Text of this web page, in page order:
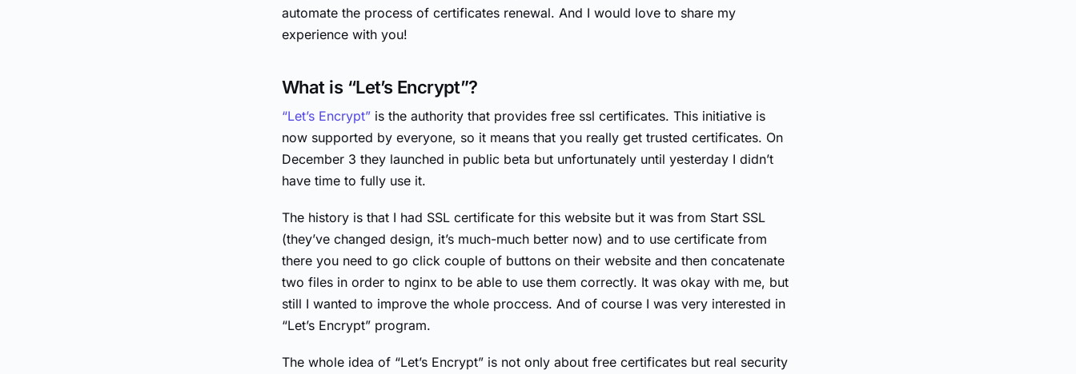
automate the process of certificates renewal. And I would love to share my
experience with you!
What is “Let’s Encrypt”?
“Let’s Encrypt” is the authority that provides free ssl certificates. This initiative is
now supported by everyone, so it means that you really get trusted certificates. On
December 3 they launched in public beta but unfortunately until yesterday I didn’t
have time to fully use it.
The history is that I had SSL certificate for this website but it was from Start SSL
(they’ve changed design, it’s much-much better now) and to use certificate from
there you need to go click couple of buttons on their website and then concatenate
two files in order to nginx to be able to use them correctly. It was okay with me, but
still I wanted to improve the whole proccess. And of course I was very interested in
“Let’s Encrypt” program.
The whole idea of “Let’s Encrypt” is not only about free certificates but real security